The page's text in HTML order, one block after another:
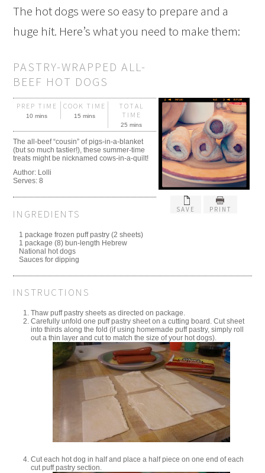
The hot dogs were so easy to prepare and a
huge hit. Here’s what you need to make them:
PASTRY-WRAPPED ALL-
BEEF HOT DOGS
SAVE PRINT
PREP TIME
10 mins
COOK TIME
15 mins
TOTAL
TIME
25 mins
The all-beef “cousin” of pigs-in-a-blanket
(but so much tastier!), these summer-time
treats might be nicknamed cows-in-a-quilt!
Author: Lolli
Serves: 8
INGREDIENTS
1 package frozen puff pastry (2 sheets)
1 package (8) bun-length Hebrew
National hot dogs
Sauces for dipping
INSTRUCTIONS
Thaw puff pastry sheets as directed on package.
Carefully unfold one puff pastry sheet on a cutting board. Cut sheet
into thirds along the fold (if using homemade puff pastry, simply roll
out a thin layer and cut to match the size of your hot dogs).
Cut each hot dog in half and place a half piece on one end of each
cut puff pastry section.